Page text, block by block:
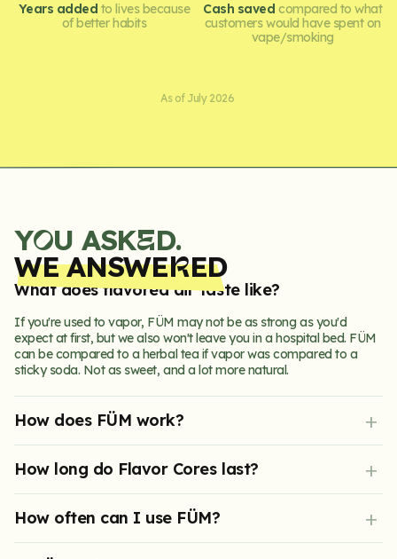
Years added to lives because
of better habits
Cash savedcompared to what
customers would have spent on
vape/smoking
As of July 2026
YOU ASKED.
WE ANSWERED
What does flavored air taste like?
If you're used to vapor, FÜM may not be as strong as you'd
expect at first, but we also won't leave you in a hospital bed. FÜM
can be compared to a herbal tea if vapor was compared to a
sticky soda. Not as sweet, and a lot more natural.
How does FÜM work?
your brain. FÜM works by replacing your hand-to-mouth fixation,
How long do Flavor Cores last?
flavor.
How often can I use FÜM?